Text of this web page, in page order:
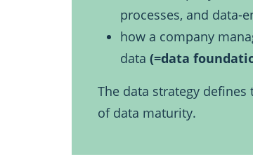
processes, and data-
how a company
data (=data
The data strategy
of data maturity.